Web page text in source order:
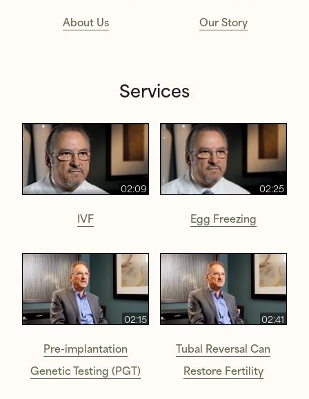
About Us Our Story
Services
02:09
IVF
02:25
Egg Freezing
02:15
Pre-implantation
Genetic Testing (PGT)
02:41
Tubal Reversal Can
Restore Fertility